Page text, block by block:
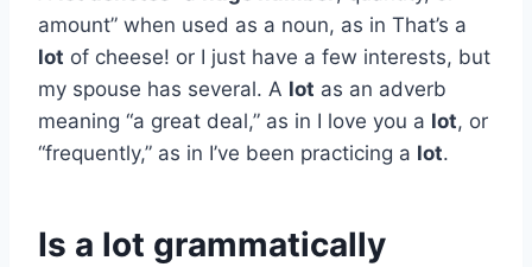
amount” when used as a noun, as in That’s a
lot of cheese! or I just have a few interests, but
my spouse has several. A lot as an adverb
meaning “a great deal,” as in I love you a lot, or
“frequently,” as in I’ve been practicing a lot.
Is a lot grammatically